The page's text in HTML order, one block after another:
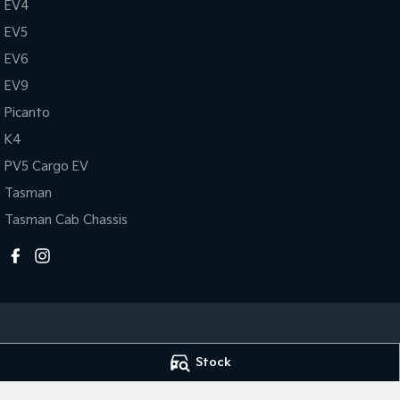
Stock
EV4
EV5
EV6
EV9
Picanto
K4
PV5 Cargo EV
Tasman
Tasman Cab Chassis
588 Fifteenth Street, Mildura VIC 3500
588 Fifteenth